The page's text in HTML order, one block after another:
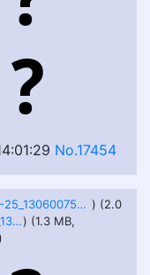
No.17454
imagen_2025-10-25_130600759.png ) (2.0
imagen_2025-10-25_130610915.png) (1.3 MB,